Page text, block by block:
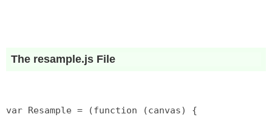
The resample.js File
var Resample = (function (canvas) {